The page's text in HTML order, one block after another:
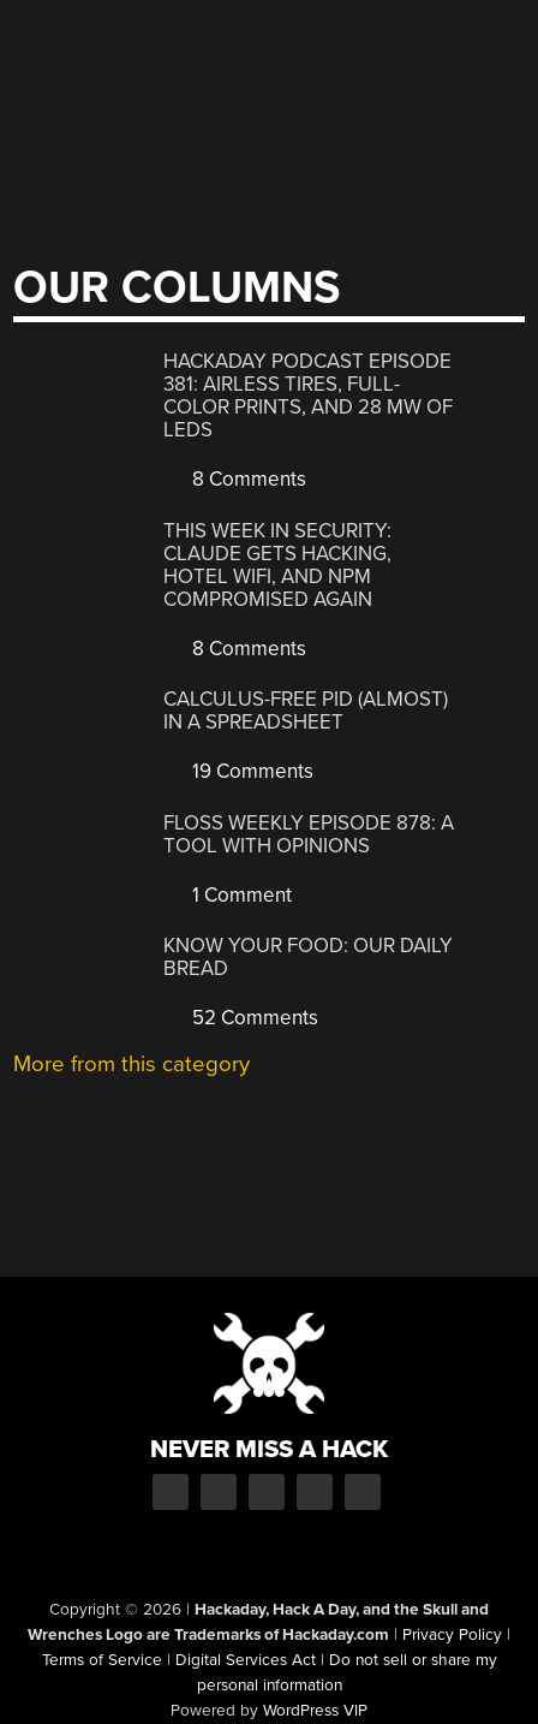
OUR COLUMNS
HACKADAY PODCAST EPISODE
381: AIRLESS TIRES, FULL-
COLOR PRINTS, AND 28 MW OF
LEDS
8 Comments
THIS WEEK IN SECURITY:
CLAUDE GETS HACKING,
HOTEL WIFI, AND NPM
COMPROMISED AGAIN
8 Comments
CALCULUS-FREE PID (ALMOST)
IN A SPREADSHEET
19 Comments
FLOSS WEEKLY EPISODE 878: A
TOOL WITH OPINIONS
1 Comment
KNOW YOUR FOOD: OUR DAILY
BREAD
52 Comments
More from this category
NEVER MISS A HACK
Copyright © 2026 | Hackaday, Hack A Day, and the Skull and
Wrenches Logo are Trademarks of Hackaday.com | Privacy Policy |
Terms of Service | Digital Services Act | Do not sell or share my
personal information
Powered by WordPress VIP